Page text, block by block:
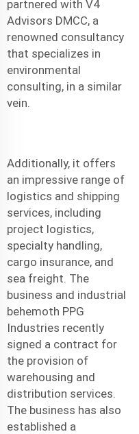
partnered with V4
Advisors DMCC, a
renowned consultancy
that specializes in
environmental
consulting, in a similar
vein.
Additionally, it offers
an impressive range of
logistics and shipping
services, including
project logistics,
specialty handling,
cargo insurance, and
sea freight. The
business and industrial
behemoth PPG
Industries recently
signed a contract for
the provision of
warehousing and
distribution services.
The business has also
established a